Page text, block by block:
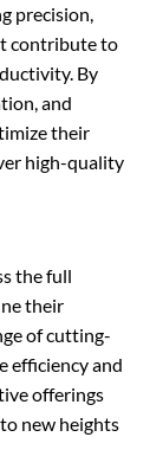
precision,
contribute to
By
and
their
high-quality
the full
their
of cutting-
efficiency and
offerings
new heights